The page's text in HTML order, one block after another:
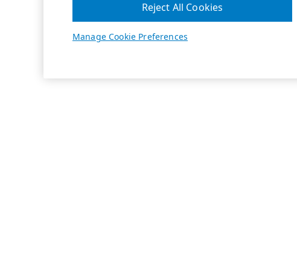
Manage Cookie Preferences
Reject All Cookies